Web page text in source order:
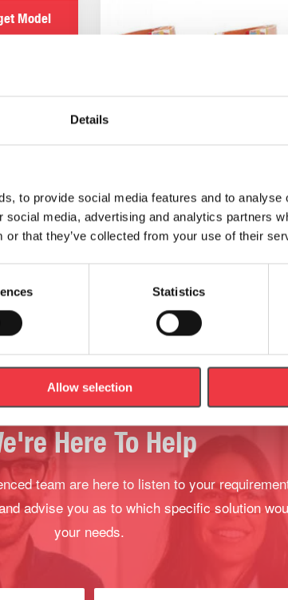
Details
to provide social media features and to
media, advertising and analytics partners
or that they’ve collected from your use of their
Statistics
Allow selection
Model
Pelvis With Foetus
€1,109.99
Add to basket
Here To Help
team are here to listen to your
advise you as to which specific solution
your needs.